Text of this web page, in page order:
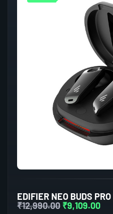
₹12,990.00 ₹9,109.00